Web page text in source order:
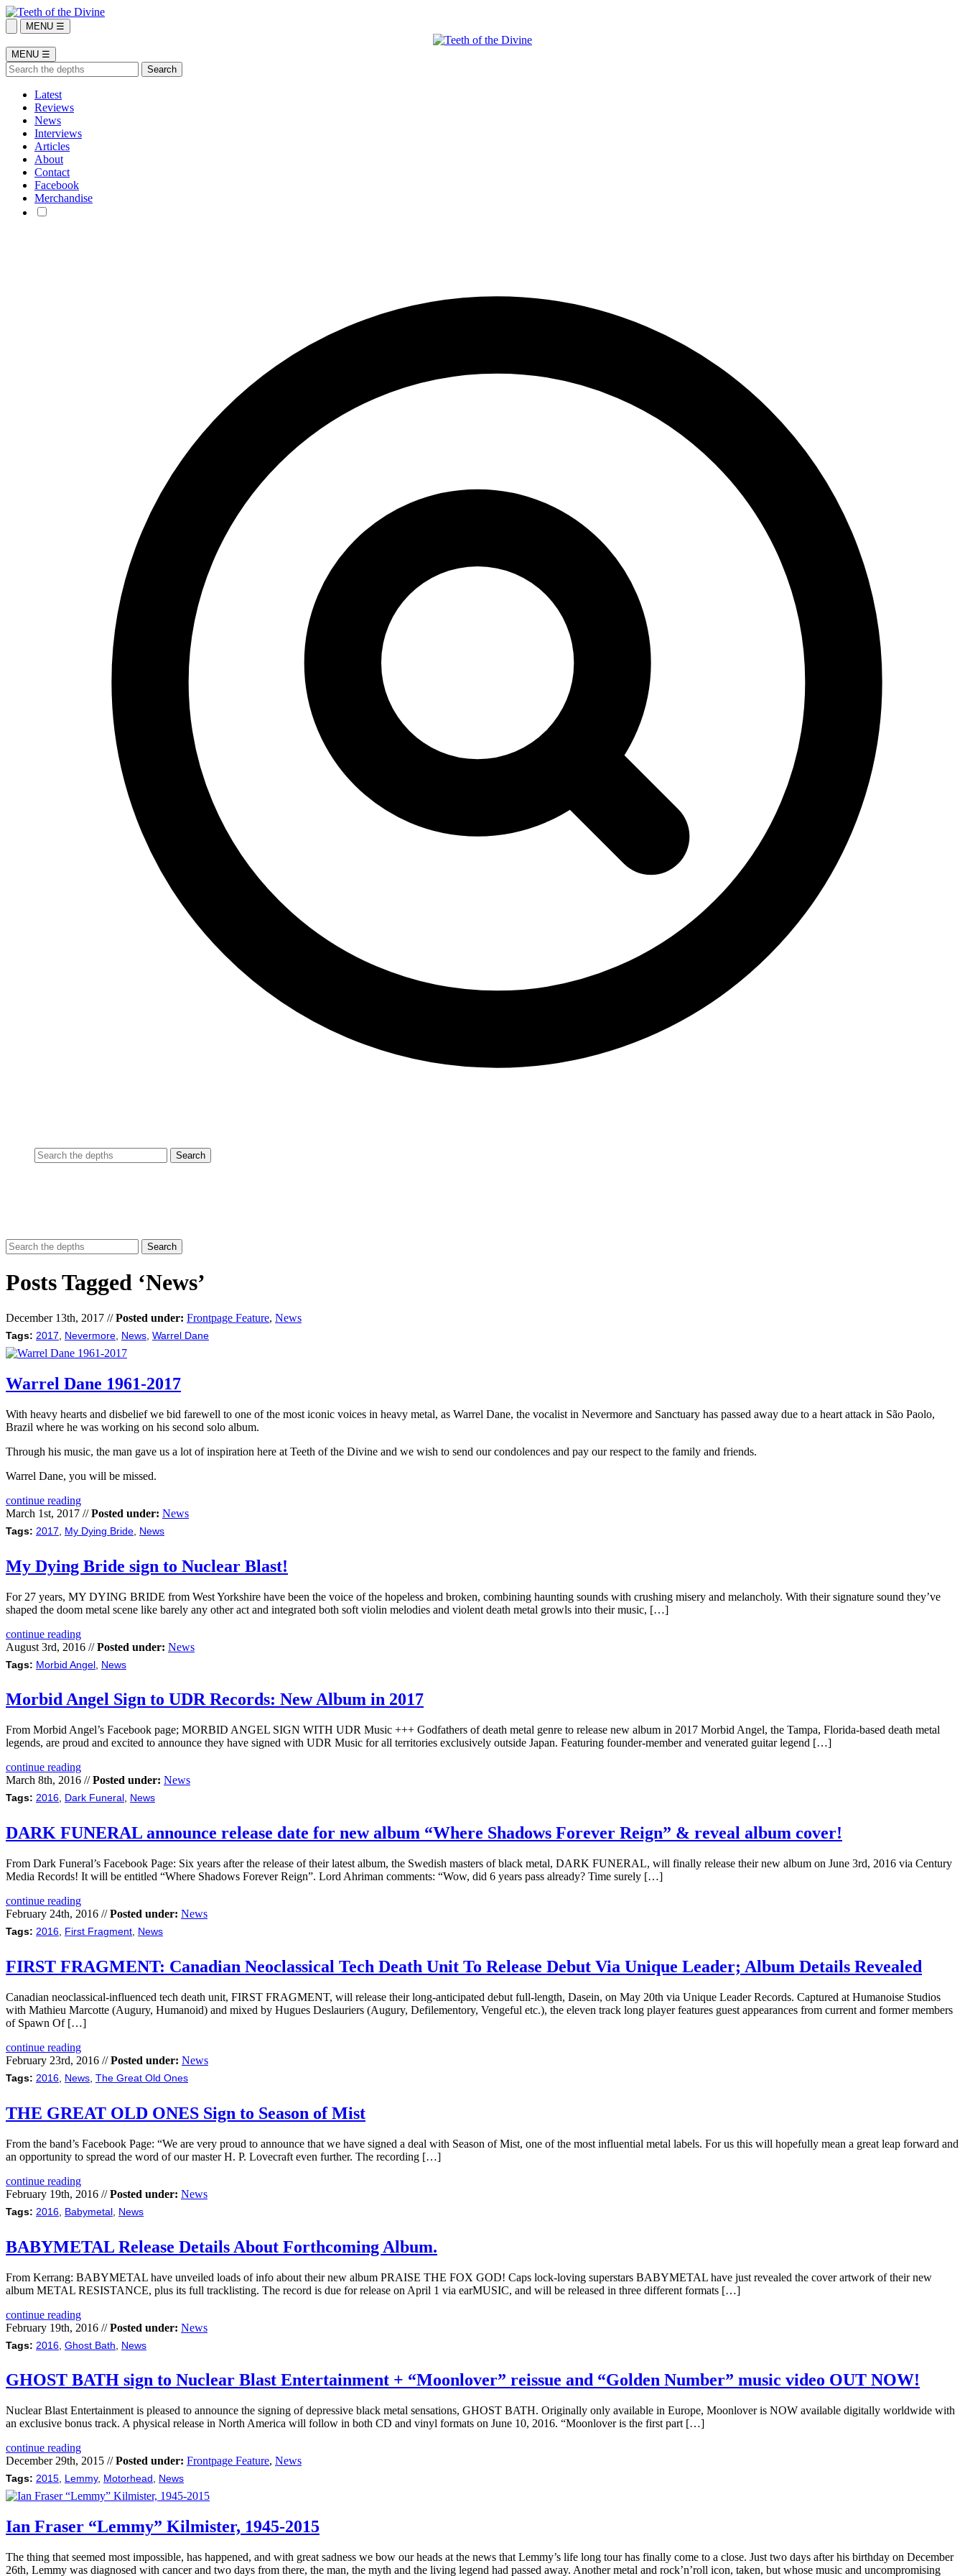
MENU ☰
MENU ☰
Latest
Reviews
News
Interviews
Articles
About
Contact
Facebook
Merchandise
Posts Tagged ‘News’
December 13th, 2017 //Posted under: Frontpage Feature, News
Tags: 2017 Nevermore News Warrel Dane
Warrel Dane 1961-2017
With heavy hearts and disbelief we bid farewell to one of the most iconic voices in heavy metal, as Warrel Dane, the vocalist in Nevermore and Sanctuary has passed away due to a heart attack in São Paolo,
Brazil where he was working on his second solo album.
Through his music, the man gave us a lot of inspiration here at Teeth of the Divine and we wish to send our condolences and pay our respect to the family and friends.
Warrel Dane, you will be missed.
continue reading
March 1st, 2017 //Posted under: News
Tags: 2017 My Dying Bride News
My Dying Bride sign to Nuclear Blast!
For 27 years, MY DYING BRIDE from West Yorkshire have been the voice of the hopeless and broken, combining haunting sounds with crushing misery and melancholy. With their signature sound they’ve
shaped the doom metal scene like barely any other act and integrated both soft violin melodies and violent death metal growls into their music, […]
continue reading
August 3rd, 2016 //Posted under: News
Tags: Morbid Angel News
Morbid Angel Sign to UDR Records: New Album in 2017
From Morbid Angel’s Facebook page; MORBID ANGEL SIGN WITH UDR Music +++ Godfathers of death metal genre to release new album in 2017 Morbid Angel, the Tampa, Florida-based death metal
legends, are proud and excited to announce they have signed with UDR Music for all territories exclusively outside Japan. Featuring founder-member and venerated guitar legend […]
continue reading
March 8th, 2016 //Posted under: News
Tags: 2016, Dark Funeral , News
DARK FUNERAL announce release date for new album “Where Shadows Forever Reign” & reveal album cover!
From Dark Funeral’s Facebook Page: Six years after the release of their latest album, the Swedish masters of black metal, DARK FUNERAL, will finally release their new album on June 3rd, 2016 via Century
Media Records! It will be entitled “Where Shadows Forever Reign”. Lord Ahriman comments: “Wow, did 6 years pass already? Time surely […]
continue reading
February 24th, 2016 //Posted under: News
Tags: 2016, First Fragment, News
FIRST FRAGMENT: Canadian Neoclassical Tech Death Unit To Release Debut Via Unique Leader; Album Details Revealed
Canadian neoclassical-influenced tech death unit, FIRST FRAGMENT, will release their long-anticipated debut full-length, Dasein, on May 20th via Unique Leader Records. Captured at Humanoise Studios
with Mathieu Marcotte (Augury, Humanoid) and mixed by Hugues Deslauriers (Augury, Defilementory, Vengeful etc.), the eleven track long player features guest appearances from current and former members
of Spawn Of […]
continue reading
February 23rd, 2016 //Posted under: News
Tags: 2016 News The Great Old Ones
THE GREAT OLD ONES Sign to Season of Mist
From the band’s Facebook Page: “We are very proud to announce that we have signed a deal with Season of Mist, one of the most influential metal labels. For us this will hopefully mean a great leap forward and
an opportunity to spread the word of our master H. P. Lovecraft even further. The recording […]
continue reading
February 19th, 2016 //Posted under: News
Tags: 2016 Babymetal News
BABYMETAL Release Details About Forthcoming Album.
From Kerrang: BABYMETAL have unveiled loads of info about their new album PRAISE THE FOX GOD! Caps lock-loving superstars BABYMETAL have just revealed the cover artwork of their new
album METAL RESISTANCE, plus its full tracklisting. The record is due for release on April 1 via earMUSIC, and will be released in three different formats […]
continue reading
February 19th, 2016 //Posted under: News
Tags: 2016 Ghost Bath News
GHOST BATH sign to Nuclear Blast Entertainment + “Moonlover” reissue and “Golden Number” music video OUT NOW!
Nuclear Blast Entertainment is pleased to announce the signing of depressive black metal sensations, GHOST BATH. Originally only available in Europe, Moonlover is NOW available digitally worldwide with
an exclusive bonus track. A physical release in North America will follow in both CD and vinyl formats on June 10, 2016. “Moonlover is the first part […]
continue reading
December 29th, 2015 //Posted under: Frontpage Feature, News
Tags: 2015, Lemmy, Motorhead , News
Ian Fraser “Lemmy” Kilmister, 1945-2015
The thing that seemed most impossible, has happened, and with great sadness we bow our heads at the news that Lemmy’s life long tour has finally come to a close. Just two days after his birthday on December
26th, Lemmy was diagnosed with cancer and two days from there, the man, the myth and the living legend had passed away. Another metal and rock’n’roll icon, taken, but whose music and uncompromising